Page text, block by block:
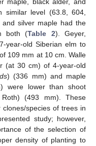
maple, black alder, and
similar level (63.8, 604,
and silver maple had the
both (Table 2). Geyer,
year-old Siberian elm to
109 mm at 10 cm. Walle
(at 30 cm) of 4-year-old
) (336 mm) and maple
were lower than shoot
Roth) (493 mm). These
species of trees in
study; however,
of the selection of
density of planting to